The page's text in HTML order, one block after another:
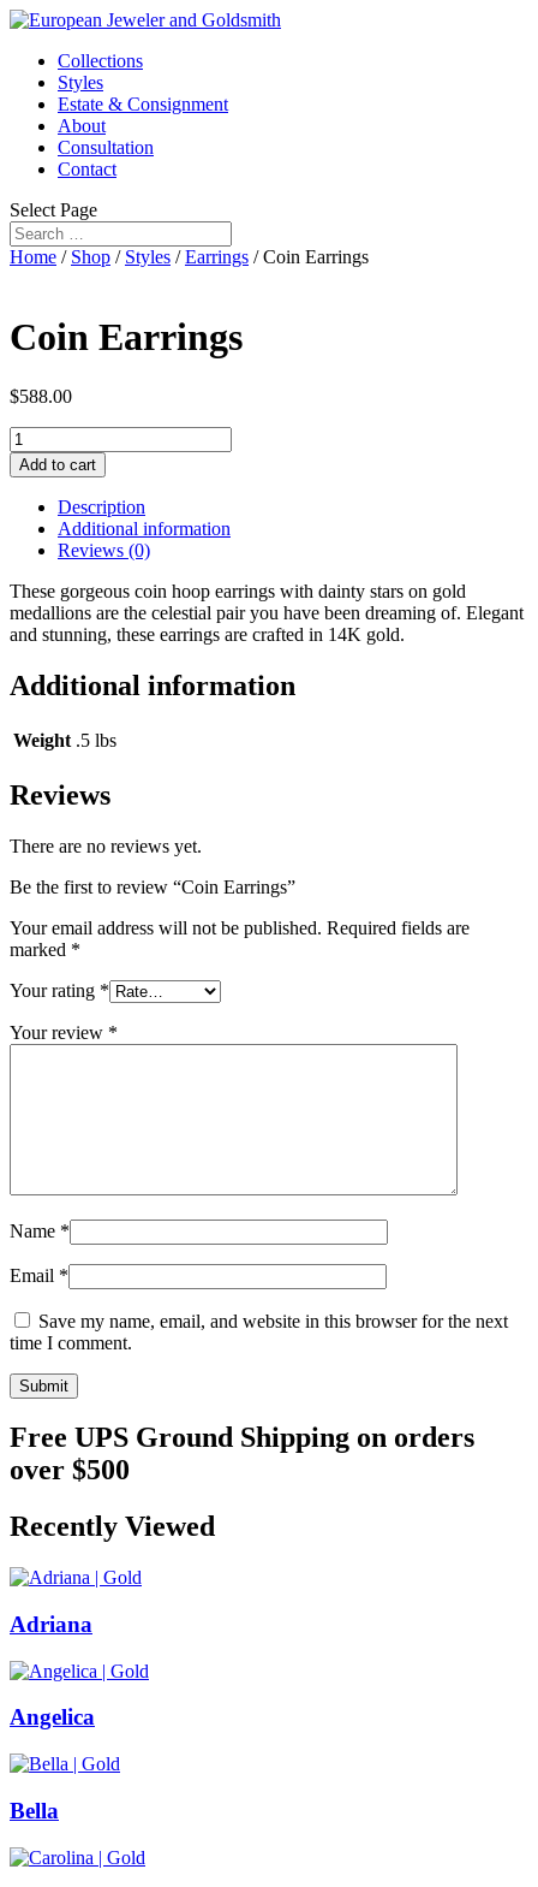
Collections
Styles
Estate & Consignment
About
Consultation
Contact
Select Page
Home / Shop / Styles /Earrings / Coin Earrings
Coin Earrings
$588.00
Coin
Earrings
quantity
Add to cart
Description
Additional information
Reviews (0)
These gorgeous coin hoop earrings with dainty stars on gold
medallions are the celestial pair you have been dreaming of. Elegant
and stunning, these earrings are crafted in 14K gold.
Additional information
Weight .5 lbs
Reviews
There are no reviews yet.
Be the first to review “Coin Earrings”
Your email address will not be published. Required fields are
marked *
Your rating *
Your review *
Name *
Email *
Save my name, email, and website in this browser for the next
time I comment.
Free UPS Ground Shipping on orders
over $500
Recently Viewed
Adriana
Angelica
Bella